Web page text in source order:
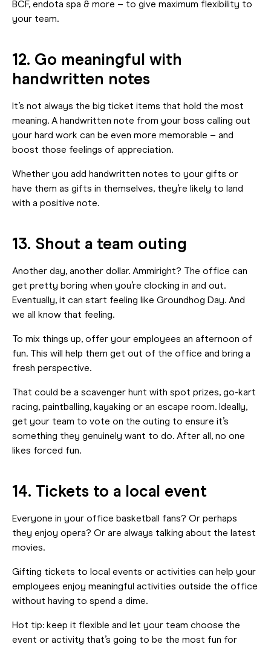
BCF, endota spa & more – to give maximum flexibility to
your team.
12. Go meaningful with
handwritten notes
It’s not always the big ticket items that hold the most
meaning. A handwritten note from your boss calling out
your hard work can be even more memorable – and
boost those feelings of appreciation.
Whether you add handwritten notes to your gifts or
have them as gifts in themselves, they’re likely to land
with a positive note.
13. Shout a team outing
Another day, another dollar. Ammiright? The office can
get pretty boring when you’re clocking in and out.
Eventually, it can start feeling like Groundhog Day. And
we all know that feeling.
To mix things up, offer your employees an afternoon of
fun. This will help them get out of the office and bring a
fresh perspective.
That could be a scavenger hunt with spot prizes, go-kart
racing, paintballing, kayaking or an escape room. Ideally,
get your team to vote on the outing to ensure it’s
something they genuinely want to do. After all, no one
likes forced fun.
14. Tickets to a local event
Everyone in your office basketball fans? Or perhaps
they enjoy opera? Or are always talking about the latest
movies.
Gifting tickets to local events or activities can help your
employees enjoy meaningful activities outside the office
without having to spend a dime.
Hot tip: keep it flexible and let your team choose the
event or activity that’s going to be the most fun for